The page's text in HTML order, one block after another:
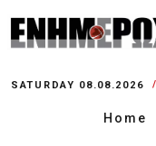
SATURDAY 08.08.2026
Home